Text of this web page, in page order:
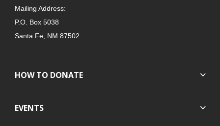
Mailing Address:
P.O. Box 5038
Santa Fe, NM 87502
HOW TO DONATE
EVENTS